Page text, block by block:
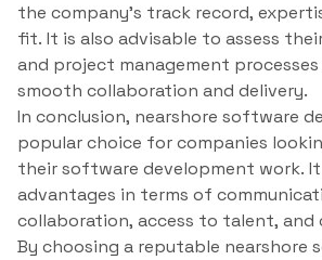
the company’s track record,
fit. It is also advisable to assess
and project management
smooth collaboration and delivery.
In conclusion, nearshore software
popular choice for companies
their software development work.
advantages in terms of
collaboration, access to talent,
By choosing a reputable nearshore